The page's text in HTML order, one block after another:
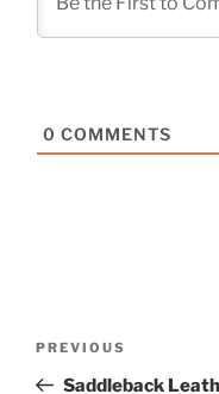
0 COMMENTS
Previous
Post
PREVIOUS
Saddleback